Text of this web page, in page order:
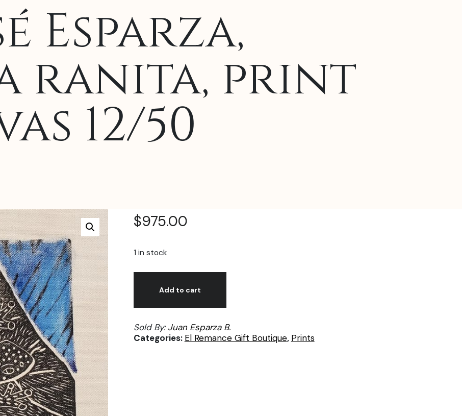
Esparza,
ranita, print
12/50
$975.00
1 in stock
ranita,
print
Add to cart
Sold By:Juan Esparza B.
Categories: El Remance Gift Boutique, Prints